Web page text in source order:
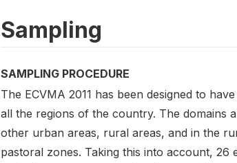
Sampling
SAMPLING PROCEDURE
The ECVMA 2011 has been designed to
all the regions of the country. The domains
other urban areas, rural areas, and in the
pastoral zones. Taking this into account, 26